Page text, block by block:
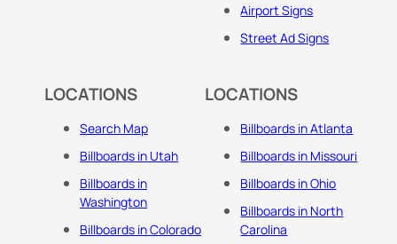
Airport Signs
Street Ad Signs
LOCATIONS
Search Map
Billboards in Utah
Billboards in
Washington
Billboards in Colorado
LOCATIONS
Billboards in Atlanta
Billboards in Missouri
Billboards in Ohio
Billboards in North
Carolina